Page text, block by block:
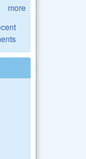
more